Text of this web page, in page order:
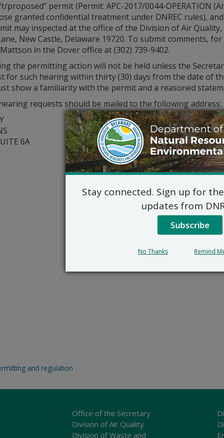
permit (Permit: APC-2017/0044-OPERATION
granted confidential treatment under DNREC rules),
may inspected at the office of the Division of Air
New Castle, Delaware 19720. To submit
in the Dover office at (302) 739-9402.
the permitting action will not be held unless the
for such hearing within thirty (30) days from the date of
show a familiarity with the permit and a reasoned
requests should be mailed to the following address:
6A
and regulation
Office of the Secretary
Division of Air Quality
Division of Waste and
Stay connected. Sign up for
updates from
Subscribe
No Thanks Remind